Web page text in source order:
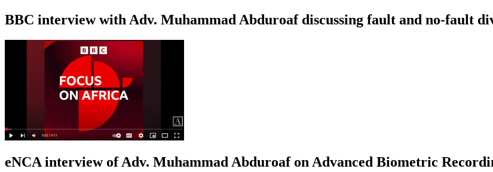
BBC interview with Adv. Muhammad Abduroaf discussing fault and no-fault
eNCA interview of Adv. Muhammad Abduroaf on Advanced Biometric